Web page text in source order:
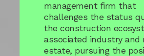
management firm that
challenges the status
the construction
associated industry and
estate, pursuing the